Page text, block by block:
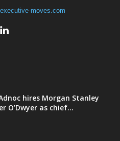
moves.com
hires Morgan Stanley
O’Dwyer as chief...